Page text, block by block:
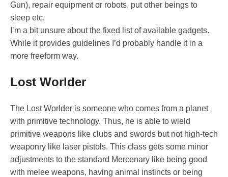
Gun), repair equipment or robots, put other beings to
sleep etc.
I’m a bit unsure about the fixed list of available gadgets.
While it provides guidelines I’d probably handle it in a
more freeform way.
Lost Worlder
The Lost Worlder is someone who comes from a planet
with primitive technology. Thus, he is able to wield
primitive weapons like clubs and swords but not high-tech
weaponry like laser pistols. This class gets some minor
adjustments to the standard Mercenary like being good
with melee weapons, having animal instincts or being